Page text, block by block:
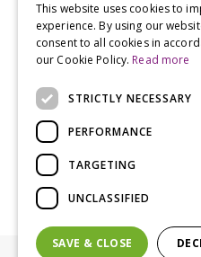
Groves Nurseries &
Bridport & Beaminster,
Kitchen on our Bridport site.
This website uses cookies to
experience. By using our
consent to all cookies in
our Cookie Policy. Read more
STRICTLY NECESSARY
PERFORMANCE
TARGETING
UNCLASSIFIED
SAVE & CLOSE